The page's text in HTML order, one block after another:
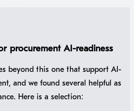
procurement AI-readiness
beyond this one that support AI-
and we found several helpful as
Here is a selection: